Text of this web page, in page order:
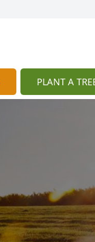
PLANT A